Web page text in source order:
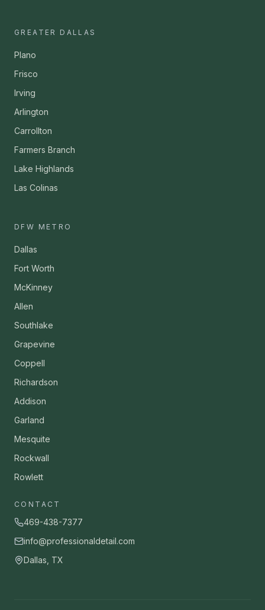
GREATER DALLAS
Plano
Frisco
Irving
Arlington
Carrollton
Farmers Branch
Lake Highlands
Las Colinas
DFW METRO
Dallas
Fort Worth
McKinney
Allen
Southlake
Grapevine
Coppell
Richardson
Addison
Garland
Mesquite
Rockwall
Rowlett
CONTACT
469-438-7377
info@professionaldetail.com
Dallas, TX